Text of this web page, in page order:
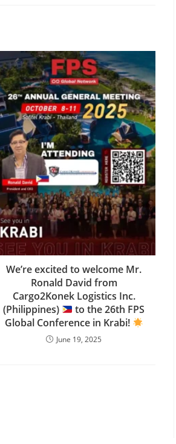
We’re excited to welcome Mr.
Ronald David from
Cargo2Konek Logistics Inc.
(Philippines)
to the 26th FPS
Global Conference in Krabi!
June 19, 2025